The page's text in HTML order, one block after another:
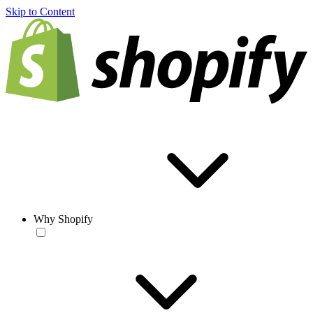
Skip to Content
Why Shopify